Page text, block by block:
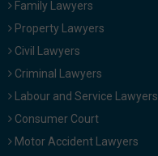
Family Lawyers
Property Lawyers
Civil Lawyers
Criminal Lawyers
Labour and Service Lawyers
Consumer Court
Motor Accident Lawyers